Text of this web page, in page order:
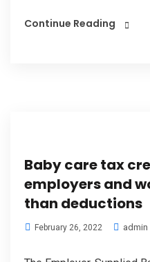
Continue Reading
Baby care tax
employers and
than deductions
February 26, 2022 admin